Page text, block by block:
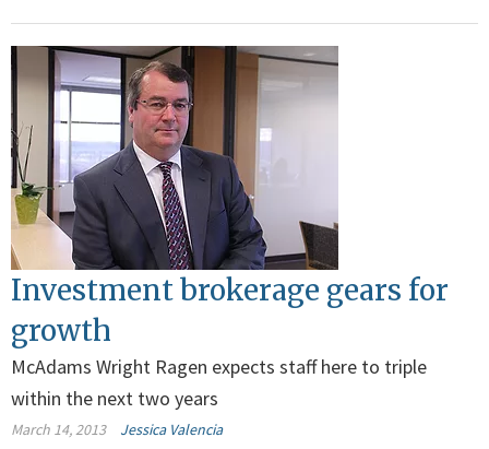
Investment brokerage gears for
growth
McAdams Wright Ragen expects staff here to triple
within the next two years
March 14, 2013 Jessica Valencia